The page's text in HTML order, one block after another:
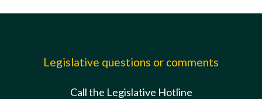
Legislative questions or comments
Call the Legislative Hotline